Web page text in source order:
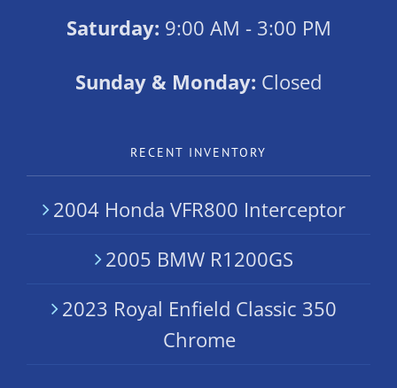
Saturday: 9:00 AM - 3:00 PM
Sunday & Monday: Closed
RECENT INVENTORY
2004 Honda VFR800 Interceptor
2005 BMW R1200GS
2023 Royal Enfield Classic 350
Chrome